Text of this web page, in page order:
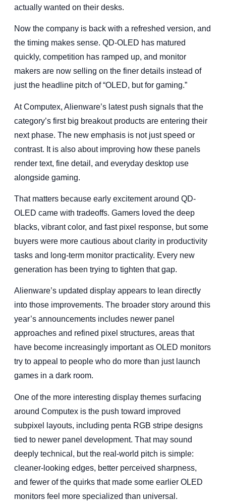
actually wanted on their desks.
Now the company is back with a refreshed version, and
the timing makes sense. QD-OLED has matured
quickly, competition has ramped up, and monitor
makers are now selling on the finer details instead of
just the headline pitch of “OLED, but for gaming.”
At Computex, Alienware’s latest push signals that the
category’s first big breakout products are entering their
next phase. The new emphasis is not just speed or
contrast. It is also about improving how these panels
render text, fine detail, and everyday desktop use
alongside gaming.
That matters because early excitement around QD-
OLED came with tradeoffs. Gamers loved the deep
blacks, vibrant color, and fast pixel response, but some
buyers were more cautious about clarity in productivity
tasks and long-term monitor practicality. Every new
generation has been trying to tighten that gap.
Alienware’s updated display appears to lean directly
into those improvements. The broader story around this
year’s announcements includes newer panel
approaches and refined pixel structures, areas that
have become increasingly important as OLED monitors
try to appeal to people who do more than just launch
games in a dark room.
One of the more interesting display themes surfacing
around Computex is the push toward improved
subpixel layouts, including penta RGB stripe designs
tied to newer panel development. That may sound
deeply technical, but the real-world pitch is simple:
cleaner-looking edges, better perceived sharpness,
and fewer of the quirks that made some earlier OLED
monitors feel more specialized than universal.